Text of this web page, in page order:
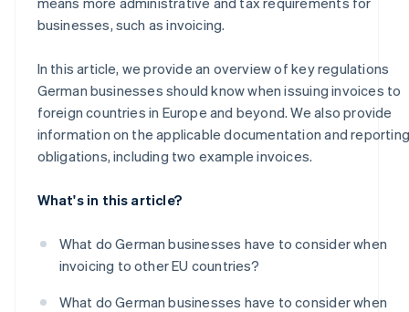
businesses, such as invoicing.
In this article, we provide an overview of key regulations
German businesses should know when issuing invoices to
foreign countries in Europe and beyond. We also provide
information on the applicable documentation and reporting
obligations, including two example invoices.
What's in this article?
What do German businesses have to consider when
invoicing to other EU countries?
What do German businesses have to consider when